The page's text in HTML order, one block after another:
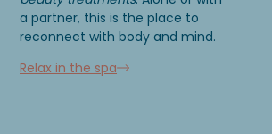
a partner, this is the place to
reconnect with body and mind.
Relax in the spa